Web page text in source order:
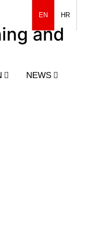
EN HR
NEWS
and